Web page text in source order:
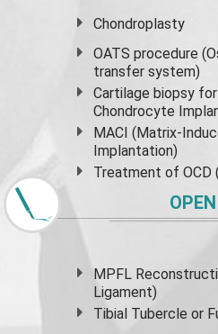
Chondroplasty
OATS procedure
transfer system)
Cartilage biopsy
Chondrocyte
MACI (Matrix-
Implantation)
Treatment of OCD
MPFL
Ligament)
Tibial Tubercle or